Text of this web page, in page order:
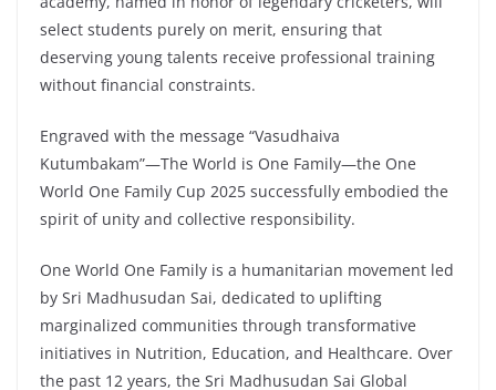
select students purely on merit, ensuring that
deserving young talents receive professional training
without financial constraints.
Engraved with the message “Vasudhaiva
Kutumbakam”—The World is One Family—the One
World One Family Cup 2025 successfully embodied the
spirit of unity and collective responsibility.
One World One Family is a humanitarian movement led
by Sri Madhusudan Sai, dedicated to uplifting
marginalized communities through transformative
initiatives in Nutrition, Education, and Healthcare. Over
the past 12 years, the Sri Madhusudan Sai Global